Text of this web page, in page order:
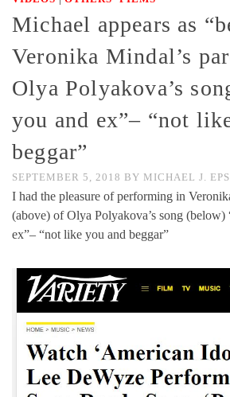
Michael appears as
Veronika Mindal’s
Olya Polyakova’s
you and ex”– “not
beggar”
SEPTEMBER 5, 2018 BY MICHAEL J.
I had the pleasure of performing in
(above) of Olya Polyakova’s song
ex”– “not like you and beggar”